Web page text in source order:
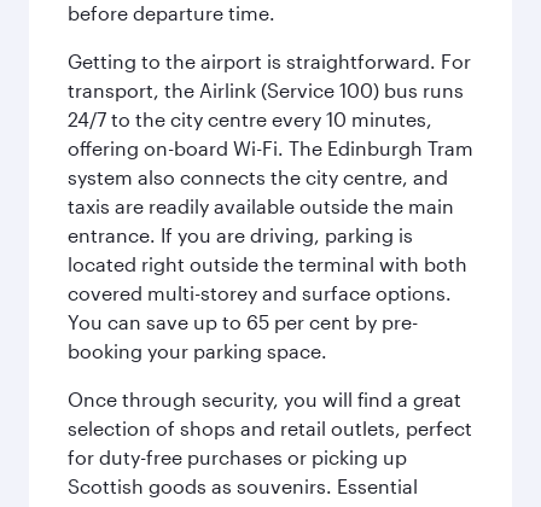
before departure time.
Getting to the airport is straightforward. For
transport, the Airlink (Service 100) bus runs
24/7 to the city centre every 10 minutes,
offering on-board Wi-Fi. The Edinburgh Tram
system also connects the city centre, and
taxis are readily available outside the main
entrance. If you are driving, parking is
located right outside the terminal with both
covered multi-storey and surface options.
You can save up to 65 per cent by pre-
booking your parking space.
Once through security, you will find a great
selection of shops and retail outlets, perfect
for duty-free purchases or picking up
Scottish goods as souvenirs. Essential